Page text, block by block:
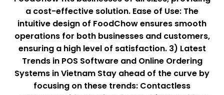
a cost-effective solution. Ease of Use: The
intuitive design of FoodChow ensures smooth
operations for both businesses and customers,
ensuring a high level of satisfaction. 3) Latest
Trends in POS Software and Online Ordering
Systems in Vietnam Stay ahead of the curve by
focusing on these trends: Contactless